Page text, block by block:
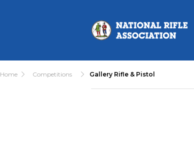
Home Competitions Gallery Rifle & Pistol